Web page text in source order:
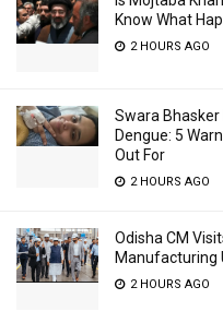
Know What
2 HOURS AGO
Swara
Dengue: 5
Out For
2 HOURS AGO
Odisha CM
Manufacturing
2 HOURS AGO